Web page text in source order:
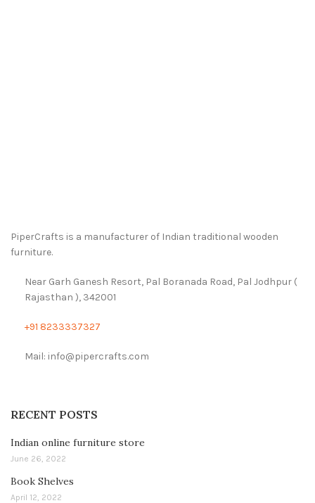
PiperCrafts is a manufacturer of Indian traditional wooden
furniture.
Near Garh Ganesh Resort, Pal Boranada Road, Pal Jodhpur (
Rajasthan ), 342001
+91 8233337327
Mail: info@pipercrafts.com
RECENT POSTS
Indian online furniture store
June 26, 2022
Book Shelves
April 12, 2022